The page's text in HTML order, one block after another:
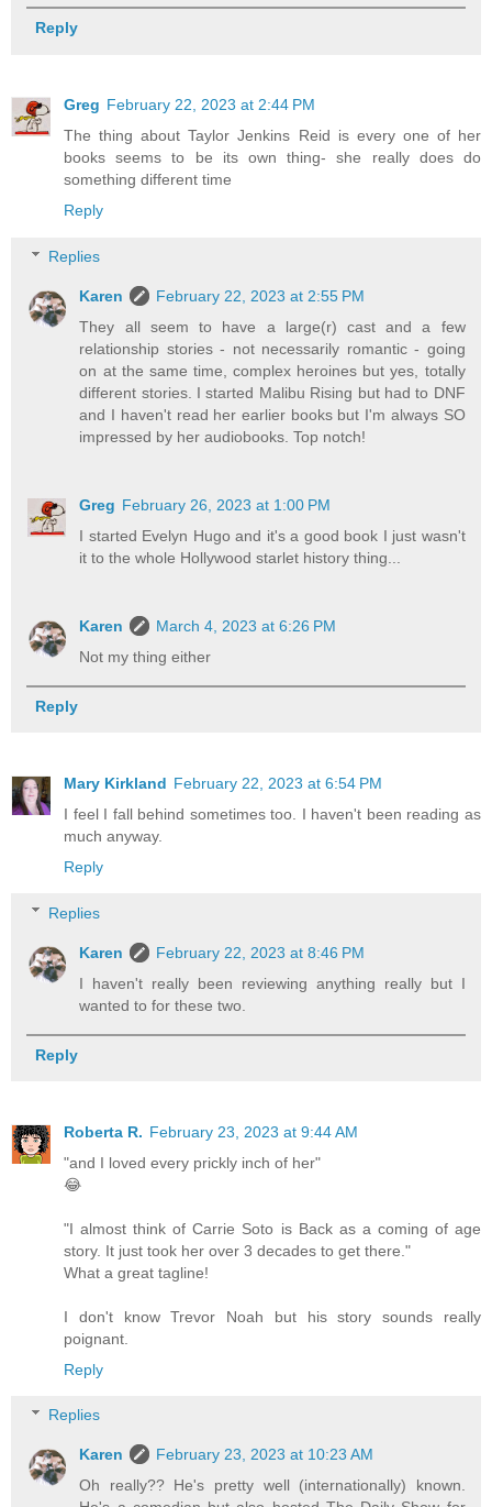
Reply
Greg February 22, 2023 at 2:44 PM
The thing about Taylor Jenkins Reid is every one of her
books seems to be its own thing- she really does do
something different time
Reply
Replies
Karen
February 22, 2023 at 2:55 PM
They all seem to have a large(r) cast and a few
relationship stories - not necessarily romantic - going
on at the same time, complex heroines but yes, totally
different stories. I started Malibu Rising but had to DNF
and I haven't read her earlier books but I'm always SO
impressed by her audiobooks. Top notch!
Greg February 26, 2023 at 1:00 PM
I started Evelyn Hugo and it's a good book I just wasn't
it to the whole Hollywood starlet history thing...
Karen
March 4, 2023 at 6:26 PM
Not my thing either
Reply
Mary Kirkland February 22, 2023 at 6:54 PM
I feel I fall behind sometimes too. I haven't been reading as
much anyway.
Reply
Replies
Karen
February 22, 2023 at 8:46 PM
I haven't really been reviewing anything really but I
wanted to for these two.
Reply
Roberta R. February 23, 2023 at 9:44 AM
"and I loved every prickly inch of her"
😂
"I almost think of Carrie Soto is Back as a coming of age
story. It just took her over 3 decades to get there."
What a great tagline!
I don't know Trevor Noah but his story sounds really
poignant.
Reply
Replies
Karen
February 23, 2023 at 10:23 AM
Oh really?? He's pretty well (internationally) known.